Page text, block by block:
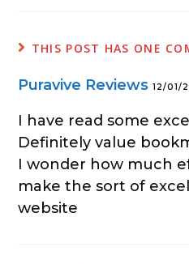
THIS POST HAS ONE
Puravive Reviews 12/01/
I have read some
Definitely value
I wonder how much
make the sort of
website